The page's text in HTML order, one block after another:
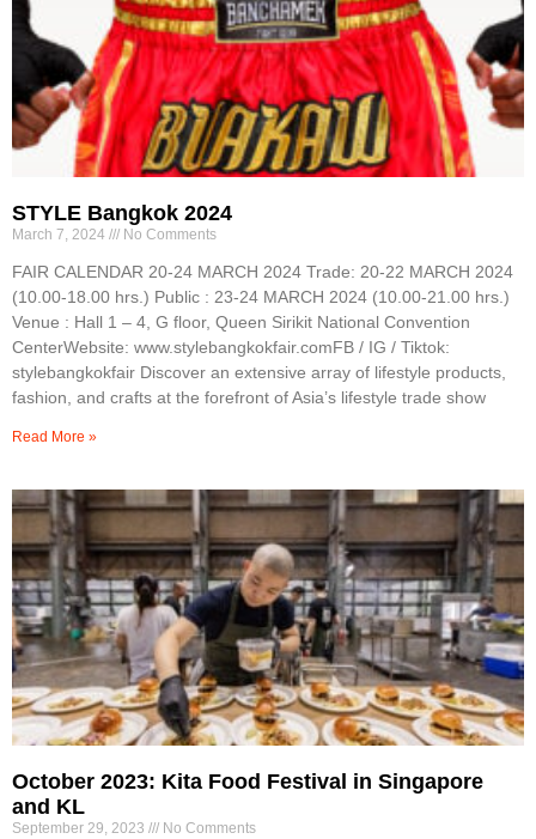
STYLE Bangkok 2024
March 7, 2024 No Comments
FAIR CALENDAR 20-24 MARCH 2024 Trade: 20-22 MARCH 2024
(10.00-18.00 hrs.) Public : 23-24 MARCH 2024 (10.00-21.00 hrs.)
Venue : Hall 1 – 4, G floor, Queen Sirikit National Convention
CenterWebsite: www.stylebangkokfair.comFB / IG / Tiktok:
stylebangkokfair Discover an extensive array of lifestyle products,
fashion, and crafts at the forefront of Asia’s lifestyle trade show
Read More »
October 2023: Kita Food Festival in Singapore
and KL
September 29, 2023 No Comments